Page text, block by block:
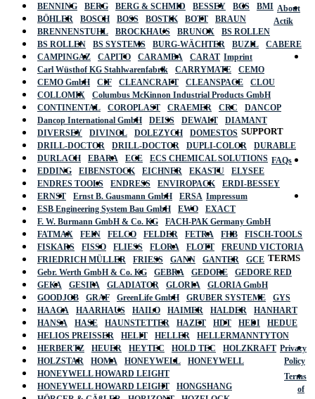
BENNING BERG BERG & SCHMID BESSEY BGS
BMI
BÖHLER
BOSCH BOSS BOSTIK BOTT
BRAUN
BRENNENSTUHL
BROCKHAUS BRUNOX
BS ROLLEN
BS ROLLEN
BS SYSTEMS BURG-WÄCHTER BUZIL
CABERE
CAMPINGAZ
CAPITO CARAMBA
CARAT
Carl Wüsthof KG Stahlwarenfabrik
CARRYMATE
CEMO
CEMO GmbH
CIF CLEANCRAFT CLEANSPACE
CLOU
COLLOMIX
Columbus McKinnon Industrial Products GmbH
CONTINENTAL
COROPLAST CRAEMER CRC
DANCOP
Dancop International GmbH
DEISS DEWALT
DIAMANT
DIVERSEY
DIVINOL DOLEZYCH
DOMESTOS
DRILL-DOCTOR
DRILL-DOCTOR DUPLI-COLOR
DURABLE
DURLACH
EBARA ECE
ECS CHEMICAL SOLUTIONS
EDDING
EIBENSTOCK EICHNER EKASTU
ELYSEE
ENDRES TOOLS
ENDRESS ENVIROPACK
ERDI-BESSEY
ERNST
Ernst B. Gausmann GmbH
ERSA
ESB Engineering System Bau GmbH
EWO
EXACT
F. W. Burmann GmbH & Co. KG
FACH-PAK Germany GmbH
FATMAX
FEIN FELCO FELDER FETRA FHB
FISCH-TOOLS
FISKARS
FISSO FLIESS FLORA FLOTT
FREUND VICTORIA
FRIEDRICH MÜLLER
FRIESS GANN GANTER
GCE
Gebr. Werth GmbH & Co. KG
GEBRA GEDORE
GEDORE RED
GEKA
GESIPA GLADIATOR GLORIA
GLORIA GmbH
GOODJOB
GRAF GreenLife GmbH GRUBER SYSTEME
GYS
HAAGA
HAARHAUS HAILO HAIMER HALDER
HANHART
HANSA
HASE HAUNSTETTER HAZET HDT HEDI
HEDUE
HELIOS PREISSER
HELIT HELLER
HELLERMANNTYTON
HERBERTZ
HEUER HEYTEC HOLD TEC
HOLZKRAFT
HOLZSTAR
HOMA HONEYWELL
HONEYWELL
HONEYWELL HOWARD LEIGHT
HONEYWELL HOWARD LEIGHT
HONGSHANG
About
Actik
Imprint
SUPPORT
FAQs
Impressum
TERMS
Privacy
Policy
Terms
of